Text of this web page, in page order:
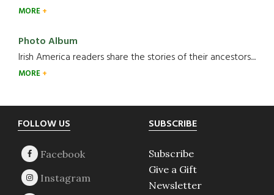
MORE
Photo Album
Irish America readers share the stories of their ancestors....
MORE
Footer
FOLLOW US SUBSCRIBE
Subscribe
Give a Gift
Newsletter